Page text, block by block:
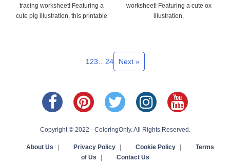
tracing worksheet! Featuring a
cute pig illustration, this printable
worksheet! Featuring a cute ox
illustration,
1 23 24 Next »
Copyright © 2022 - ColoringOnly. All Rights Reserved.
About Us Privacy Policy Cookie Policy
Terms
of Us
Contact Us